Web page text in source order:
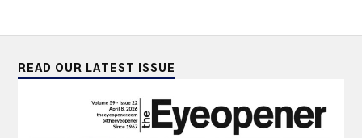
READ OUR LATEST ISSUE